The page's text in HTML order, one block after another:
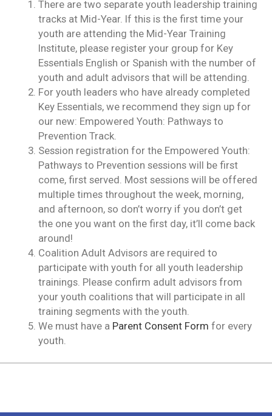
There are two separate youth leadership training
tracks at Mid-Year. If this is the first time your
youth are attending the Mid-Year Training
Institute, please register your group for Key
Essentials English or Spanish with the number of
youth and adult advisors that will be attending.
For youth leaders who have already completed
Key Essentials, we recommend they sign up for
our new: Empowered Youth: Pathways to
Prevention Track.
Session registration for the Empowered Youth:
Pathways to Prevention sessions will be first
come, first served. Most sessions will be offered
multiple times throughout the week, morning,
and afternoon, so don’t worry if you don’t get
the one you want on the first day, it’ll come back
around!
Coalition Adult Advisors are required to
participate with youth for all youth leadership
trainings. Please confirm adult advisors from
your youth coalitions that will participate in all
training segments with the youth.
We must have a Parent Consent Form for every
youth.